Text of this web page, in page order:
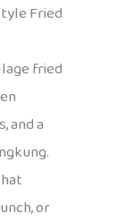
Fried
fried
and a
or